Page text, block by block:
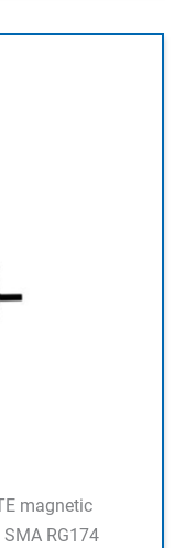
magnetic
RG174